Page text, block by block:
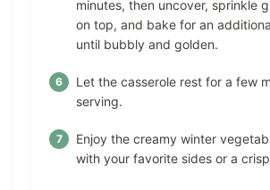
minutes, then uncover, sprinkle
on top, and bake for an
until bubbly and golden.
Let the casserole rest for a few
serving.
Enjoy the creamy winter
with your favorite sides or a